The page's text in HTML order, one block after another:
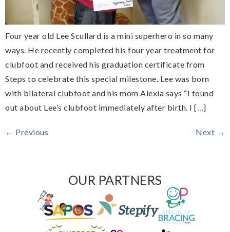
Four year old Lee Scullard is a mini superhero in so many
ways. He recently completed his four year treatment for
clubfoot and received his graduation certificate from
Steps to celebrate this special milestone. Lee was born
with bilateral clubfoot and his mom Alexia says “I found
out about Lee’s clubfoot immediately after birth. I […]
← Previous Next →
OUR PARTNERS